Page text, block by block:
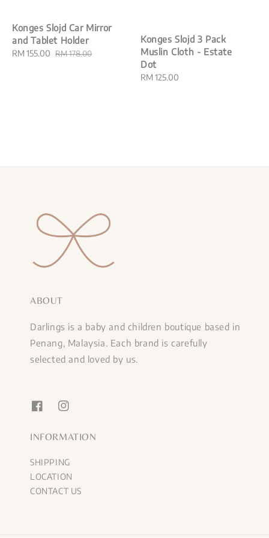
Konges Slojd Car Mirror
and Tablet Holder
Sale
RM 155.00 Regular
RM 178.00
Konges Slojd 3 Pack
Muslin Cloth - Estate
Dot
Regular
RM 125.00
ABOUT
Darlings is a baby and children boutique based in
Penang, Malaysia. Each brand is carefully
selected and loved by us.
INFORMATION
SHIPPING
LOCATION
CONTACT US